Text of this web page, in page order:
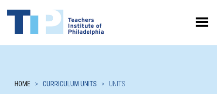
Toggle Menu
HOME > CURRICULUM UNITS > UNITS